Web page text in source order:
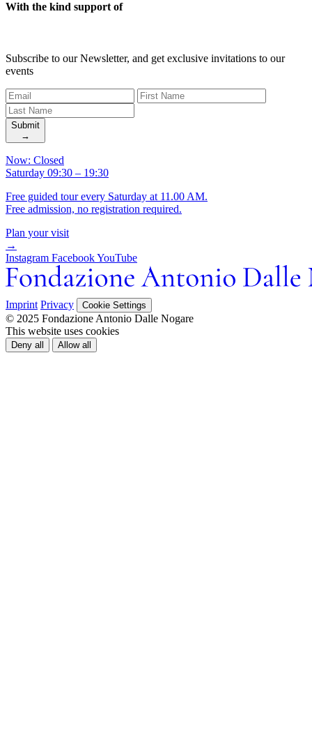
With the kind support of
Subscribe to our Newsletter, and get exclusive invitations to our
events
Submit
→
Now: Closed
Saturday 09:30 – 19:30
Free guided tour every Saturday at 11.00 AM.
Free admission, no registration required.
Plan your visit
→
Instagram FacebookYouTube
Imprint Privacy Cookie Settings
© 2025 Fondazione Antonio Dalle Nogare
This website uses cookies
Deny all Allow all